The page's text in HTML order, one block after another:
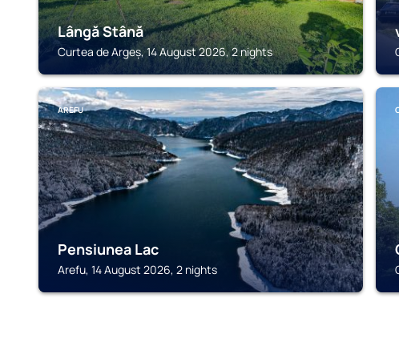
Lângă Stână
Curtea de Argeș, 14 August 2026, 2 nights
AREFU
Pensiunea Lac
Arefu, 14 August 2026, 2 nights